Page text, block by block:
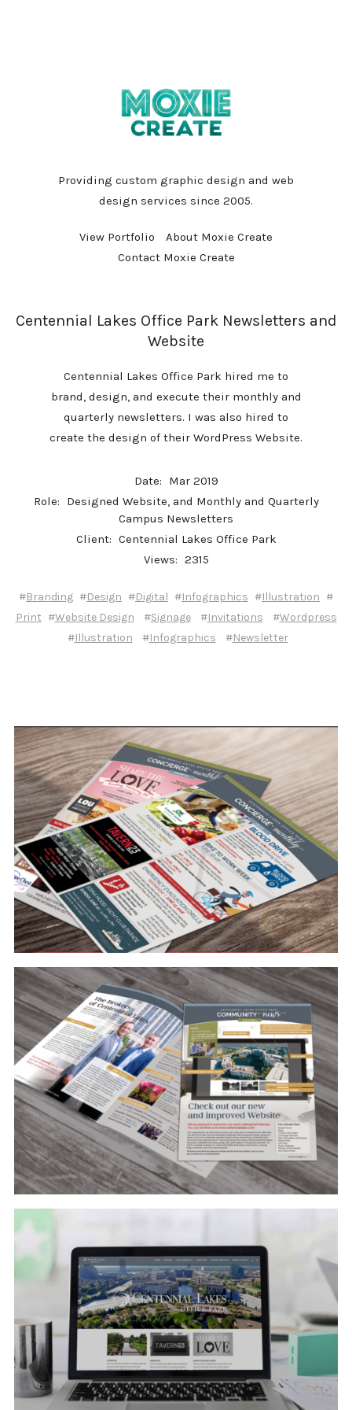
Providing custom graphic design and web
design services since 2005.
View Portfolio
About Moxie Create
Contact Moxie Create
Centennial Lakes Office Park Newsletters and
Website
Centennial Lakes Office Park hired me to
brand, design, and execute their monthly and
quarterly newsletters. I was also hired to
create the design of their WordPress Website.
Date:
Mar 2019
Role:
Designed Website, and Monthly and Quarterly
Campus Newsletters
Client: Centennial Lakes Office Park
Views: 2315
#Branding #Design #Digital #Infographics #Illustration #
Print #Website Design #Signage#Invitations #Wordpress
#Illustration #Infographics #Newsletter